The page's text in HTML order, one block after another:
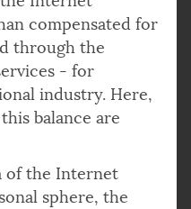
compensated for
through the
- for
industry. Here,
balance are
of the Internet
sphere, the